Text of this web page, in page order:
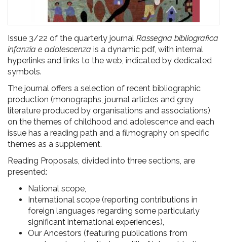
Issue 3/22 of the quarterly journal Rassegna bibliografica
infanzia e adolescenza is a dynamic pdf, with internal
hyperlinks and links to the web, indicated by dedicated
symbols.
The journal offers a selection of recent bibliographic
production (monographs, journal articles and grey
literature produced by organisations and associations)
on the themes of childhood and adolescence and each
issue has a reading path and a filmography on specific
themes as a supplement.
Reading Proposals, divided into three sections, are
presented:
National scope,
International scope (reporting contributions in
foreign languages regarding some particularly
significant international experiences),
Our Ancestors (featuring publications from